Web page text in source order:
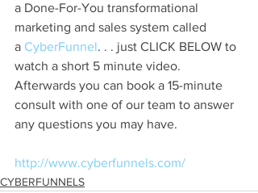
a Done-For-You transformational
marketing and sales system called
a CyberFunnel. . . just CLICK BELOW to
watch a short 5 minute video.
Afterwards you can book a 15-minute
consult with one of our team to answer
any questions you may have.
http://www.cyberfunnels.com/
CYBERFUNNELS